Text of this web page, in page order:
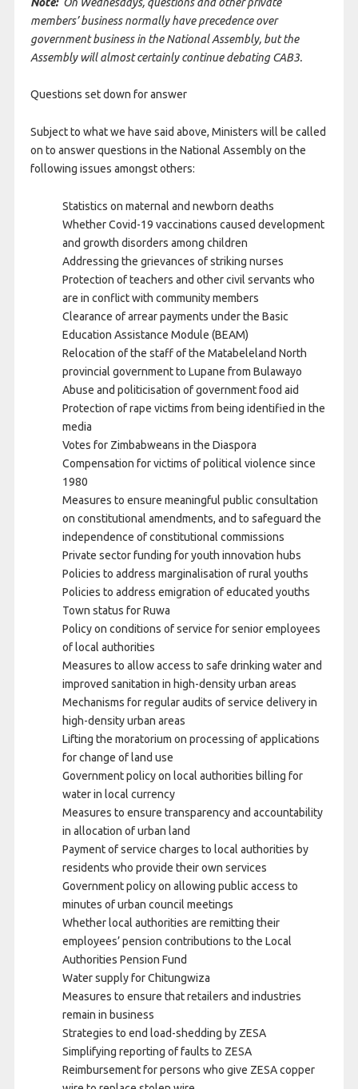
members’ business normally have precedence over
government business in the National Assembly, but the
Assembly will almost certainly continue debating CAB3.
Questions set down for answer
Subject to what we have said above, Ministers will be called
on to answer questions in the National Assembly on the
following issues amongst others:
Statistics on maternal and newborn deaths
Whether Covid-19 vaccinations caused development
and growth disorders among children
Addressing the grievances of striking nurses
Protection of teachers and other civil servants who
are in conflict with community members
Clearance of arrear payments under the Basic
Education Assistance Module (BEAM)
Relocation of the staff of the Matabeleland North
provincial government to Lupane from Bulawayo
Abuse and politicisation of government food aid
Protection of rape victims from being identified in the
media
Votes for Zimbabweans in the Diaspora
Compensation for victims of political violence since
1980
Measures to ensure meaningful public consultation
on constitutional amendments, and to safeguard the
independence of constitutional commissions
Private sector funding for youth innovation hubs
Policies to address marginalisation of rural youths
Policies to address emigration of educated youths
Town status for Ruwa
Policy on conditions of service for senior employees
of local authorities
Measures to allow access to safe drinking water and
improved sanitation in high-density urban areas
Mechanisms for regular audits of service delivery in
high-density urban areas
Lifting the moratorium on processing of applications
for change of land use
Government policy on local authorities billing for
water in local currency
Measures to ensure transparency and accountability
in allocation of urban land
Payment of service charges to local authorities by
residents who provide their own services
Government policy on allowing public access to
minutes of urban council meetings
Whether local authorities are remitting their
employees’ pension contributions to the Local
Authorities Pension Fund
Water supply for Chitungwiza
Measures to ensure that retailers and industries
remain in business
Strategies to end load-shedding by ZESA
Simplifying reporting of faults to ZESA
Reimbursement for persons who give ZESA copper